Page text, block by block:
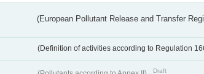
(European Pollutant Release and Transfer
(Definition of activities according to Regulation
Draft